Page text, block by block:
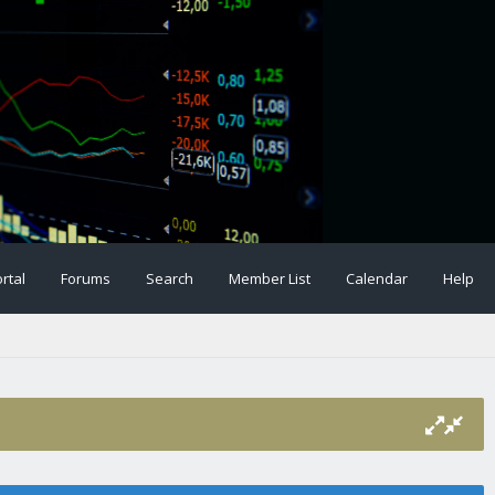
Forums Search Member List Calendar Help